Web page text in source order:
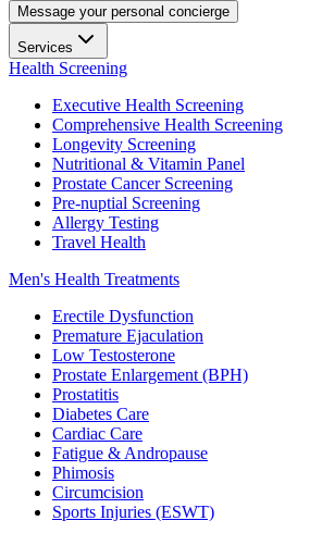
Message your personal concierge
Services
Health Screening
Executive Health Screening
Comprehensive Health Screening
Longevity Screening
Nutritional & Vitamin Panel
Prostate Cancer Screening
Pre-nuptial Screening
Allergy Testing
Travel Health
Men's Health Treatments
Erectile Dysfunction
Premature Ejaculation
Low Testosterone
Prostate Enlargement (BPH)
Prostatitis
Diabetes Care
Cardiac Care
Fatigue & Andropause
Phimosis
Circumcision
Sports Injuries (ESWT)